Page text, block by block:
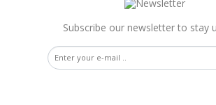
Subscribe our newsletter to stay